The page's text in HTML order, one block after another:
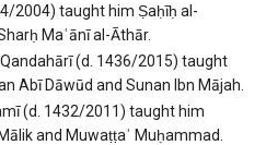
2004) taught him Ṣaḥīḥ al-
Maʿānī al-Āthār.
(d. 1436/2015) taught
Abī Dāwūd and Sunan Ibn Mājah.
(d. 1432/2011) taught him
and Muwaṭṭaʾ Muḥammad.